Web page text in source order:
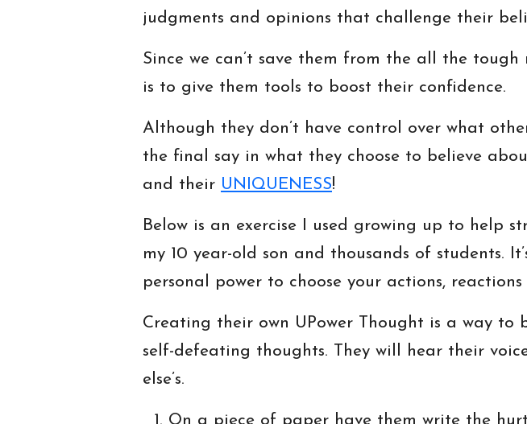
judgments and opinions that challenge their
Since we can’t save them from the all the
is to give them tools to boost their confidence.
Although they don’t have control over what
the final say in what they choose to believe
and their UNIQUENESS!
Below is an exercise I used growing up to help
my 10 year-old son and thousands of students.
personal power to choose your actions,
Creating their own UPower Thought is a way
self-defeating thoughts. They will hear their
else’s.